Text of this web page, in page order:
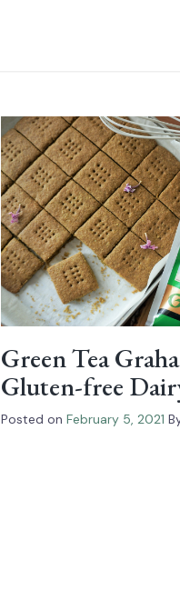
Green Tea
Gluten-free
Posted on February 5, 2021